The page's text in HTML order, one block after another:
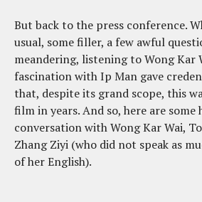
But back to the press conference.
usual, some filler, a few awful
meandering, listening to Wong Kar
fascination with Ip Man gave
that, despite its grand scope, this
film in years. And so, here are
conversation with Wong Kar Wai,
Zhang Ziyi (who did not speak as
of her English).